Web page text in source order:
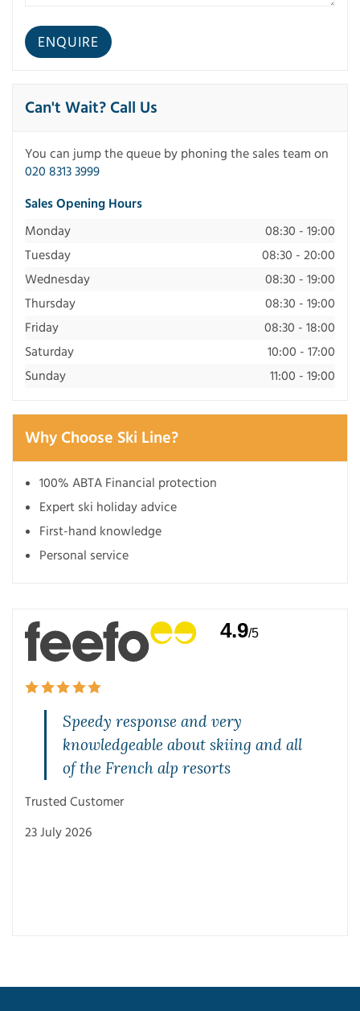
Can't Wait? Call Us
You can jump the queue by phoning the sales team on
020 8313 3999
Sales Opening Hours
Monday
08:30 - 19:00
Tuesday
08:30 - 20:00
Wednesday
08:30 - 19:00
Thursday
08:30 - 19:00
Friday
08:30 - 18:00
Saturday
10:00 - 17:00
Sunday
11:00 - 19:00
4.9/5
Speedy response and very
knowledgeable about skiing and all
of the French alp resorts
Trusted Customer
23 July 2026
Why Choose Ski Line?
100% ABTA Financial protection
Expert ski holiday advice
First-hand knowledge
Personal service